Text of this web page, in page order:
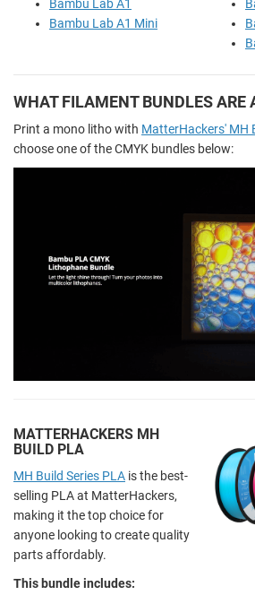
Bambu Lab A1
Bambu Lab A1 Mini
WHAT FILAMENT BUNDLES ARE
Print a mono litho with MatterHackers' MH
choose one of the CMYK bundles below:
MATTERHACKERS MH
BUILD PLA
MH Build Series PLA is the best-
selling PLA at MatterHackers,
making it the top choice for
anyone looking to create quality
parts affordably.
This bundle includes: